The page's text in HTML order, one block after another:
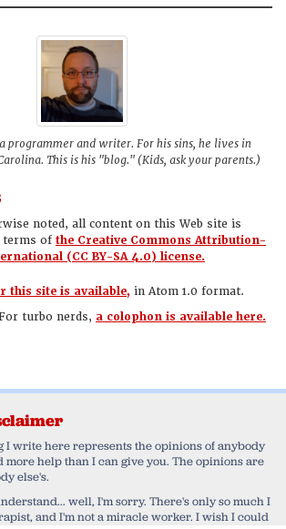
programmer and writer. For his sins, he lives in
This is his "blog." (Kids, ask your parents.)
noted, all content on this Web site is
terms ofthe Creative Commons Attribution-
(CC BY-SA 4.0) license.
this site is available, in Atom 1.0 format.
turbo nerds, a colophon is available here.
I write here represents the opinions of anybody
more help than I can give you. The opinions are
else's.
well, I'm sorry. There's only so much I
and I'm not a miracle worker. I wish I could